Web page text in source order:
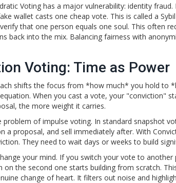
Voting has a major vulnerability: identity
wallet casts one cheap vote. This is called a
that one person equals one soul. This often
back into the mix. Balancing fairness with
Voting: Time as Power
shifts the focus from *how much* you hold to
When you cast a vote, your "conviction"
the more weight it carries.
problem of impulse voting. In standard snapshot
a proposal, and sell immediately after. With
They need to wait days or weeks to build
your mind. If you switch your vote to
on the second one starts building from scratch.
change of heart. It filters out noise and